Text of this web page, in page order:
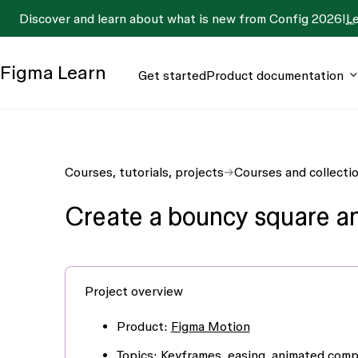
Discover and learn about what is new from Config 2026!
Figma Learn Get startedProduct documentation
Courses, tutorials, projects Courses and
Create a bouncy square
Project overview
Product: Figma Motion
Topics: Keyframes, easing, animated